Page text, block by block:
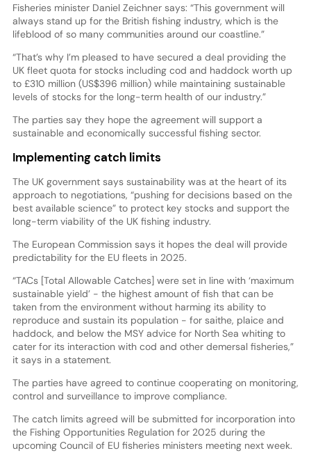
Fisheries minister Daniel Zeichner says: “This government will
always stand up for the British fishing industry, which is the
lifeblood of so many communities around our coastline.”
“That’s why I’m pleased to have secured a deal providing the
UK fleet quota for stocks including cod and haddock worth up
to £310 million (US$396 million) while maintaining sustainable
levels of stocks for the long-term health of our industry.”
The parties say they hope the agreement will support a
sustainable and economically successful fishing sector.
Implementing catch limits
The UK government says sustainability was at the heart of its
approach to negotiations, “pushing for decisions based on the
best available science” to protect key stocks and support the
long-term viability of the UK fishing industry.
The European Commission says it hopes the deal will provide
predictability for the EU fleets in 2025.
“TACs [Total Allowable Catches] were set in line with ‘maximum
sustainable yield’ - the highest amount of fish that can be
taken from the environment without harming its ability to
reproduce and sustain its population - for saithe, plaice and
haddock, and below the MSY advice for North Sea whiting to
cater for its interaction with cod and other demersal fisheries,”
it says in a statement.
The parties have agreed to continue cooperating on monitoring,
control and surveillance to improve compliance.
The catch limits agreed will be submitted for incorporation into
the Fishing Opportunities Regulation for 2025 during the
upcoming Council of EU fisheries ministers meeting next week.